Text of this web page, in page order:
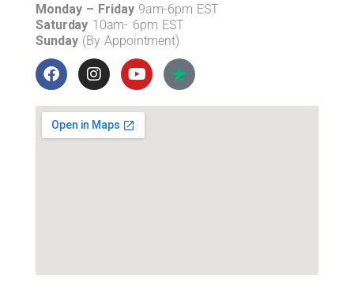
Monday – Friday9am-6pm EST
Saturday 10am- 6pm EST
Sunday(By Appointment)